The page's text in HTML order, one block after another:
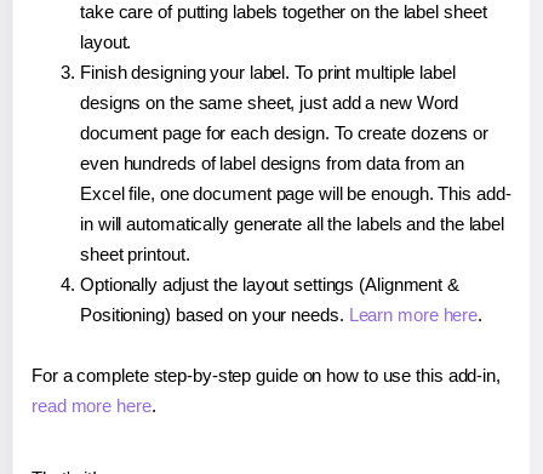
take care of putting labels together on the label sheet
layout.
Finish designing your label. To print multiple label
designs on the same sheet, just add a new Word
document page for each design. To create dozens or
even hundreds of label designs from data from an
Excel file, one document page will be enough. This add-
in will automatically generate all the labels and the label
sheet printout.
Optionally adjust the layout settings (Alignment &
Positioning) based on your needs. Learn more here.
For a complete step-by-step guide on how to use this add-in,
read more here.